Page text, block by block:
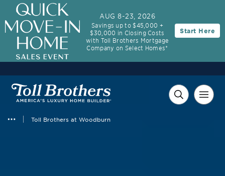
Toll Brothers at Woodburn
AUG 8-23, 2026
Savings up to $45,000 +
$30,000 in Closing Costs
with Toll Brothers Mortgage
Company on Select Homes*
Start Here